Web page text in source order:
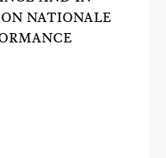
NATIONALE